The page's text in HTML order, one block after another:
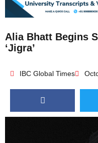
Alia Bhatt Begins
‘Jigra’
IBC Global Times